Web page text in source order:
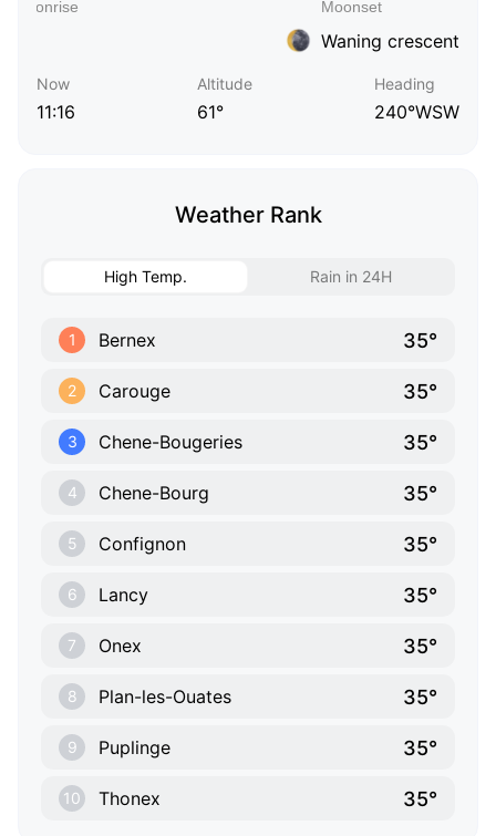
Waning crescent
Now
11:16
Altitude
61°
Heading
240°WSW
Weather Rank
High Temp. Rain in 24H
1 Bernex 35°
2 Carouge 35°
3 Chene-Bougeries 35°
4 Chene-Bourg 35°
5 Confignon 35°
6 Lancy 35°
7 Onex 35°
8 Plan-les-Ouates 35°
9 Puplinge 35°
10 Thonex 35°